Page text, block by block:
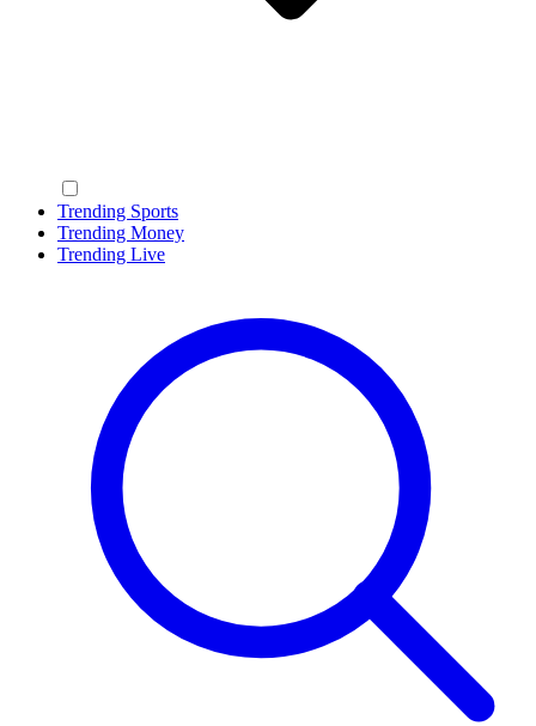
Trending Sports
Trending Money
Trending Live